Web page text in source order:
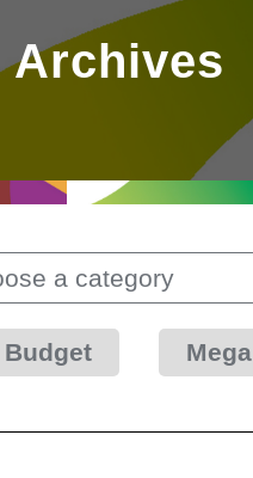
Archives
a category
Budget